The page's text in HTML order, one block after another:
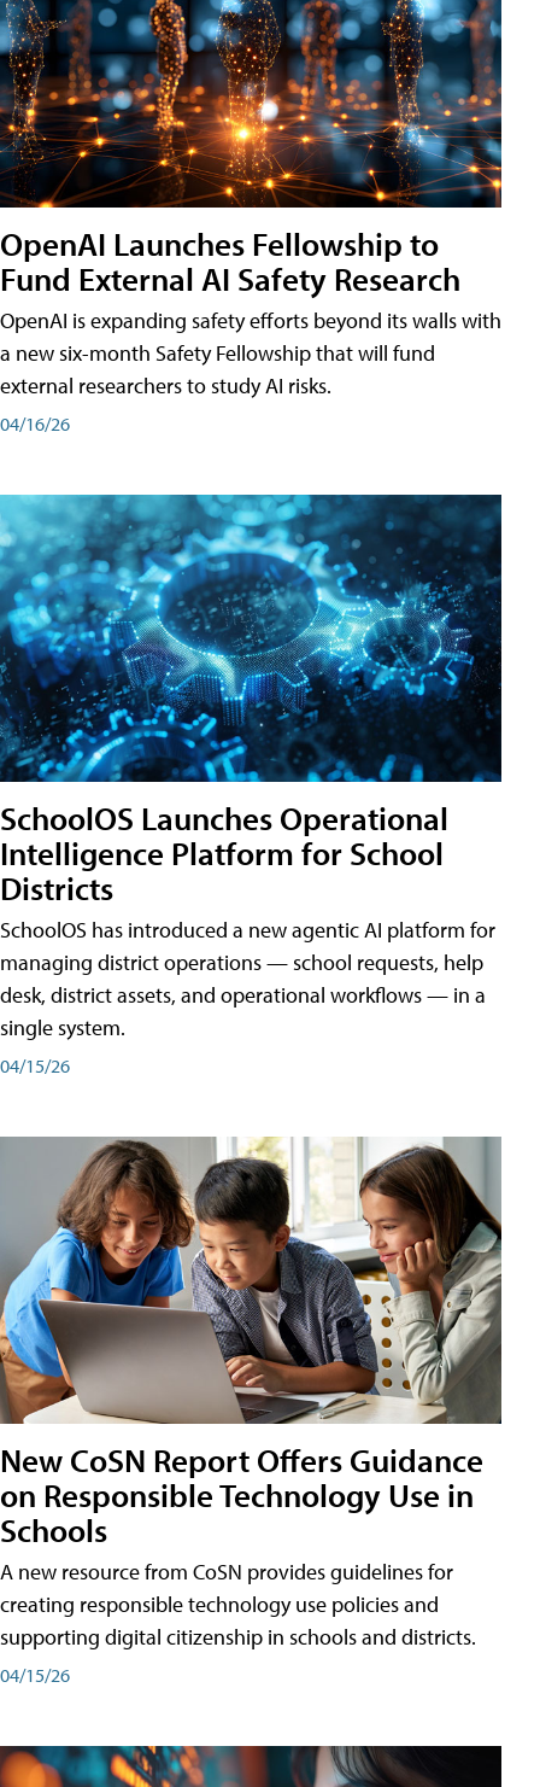
OpenAI Launches Fellowship to
Fund External AI Safety Research
OpenAI is expanding safety efforts beyond its walls with
a new six-month Safety Fellowship that will fund
external researchers to study AI risks.
04/16/26
SchoolOS Launches Operational
Intelligence Platform for School
Districts
SchoolOS has introduced a new agentic AI platform for
managing district operations — school requests, help
desk, district assets, and operational workflows — in a
single system.
04/15/26
New CoSN Report Offers Guidance
on Responsible Technology Use in
Schools
A new resource from CoSN provides guidelines for
creating responsible technology use policies and
supporting digital citizenship in schools and districts.
04/15/26